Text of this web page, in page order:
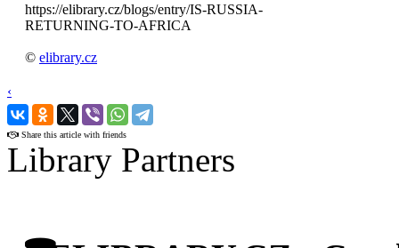
https://elibrary.cz/blogs/entry/IS-RUSSIA-
RETURNING-TO-AFRICA
© elibrary.cz
‹
›
Share this article with friends
Library Partners